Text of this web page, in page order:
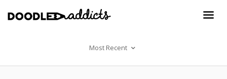
Most Recent